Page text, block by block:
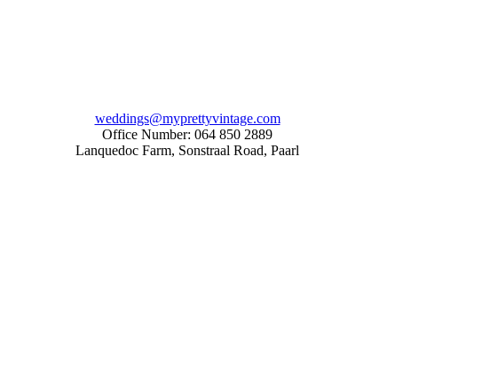
weddings@myprettyvintage.com
Office Number: 064 850 2889
Lanquedoc Farm, Sonstraal Road, Paarl